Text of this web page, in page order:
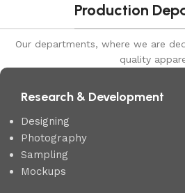
Production
Our departments, where we are
quality
Research & Development
Designing
Photography
Sampling
Mockups